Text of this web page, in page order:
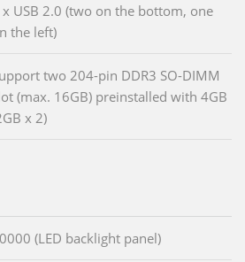
USB 2.0 (two on the bottom, one
the left)
two 204-pin DDR3 SO-DIMM
(max. 16GB) preinstalled with 4GB
x 2)
(LED backlight panel)